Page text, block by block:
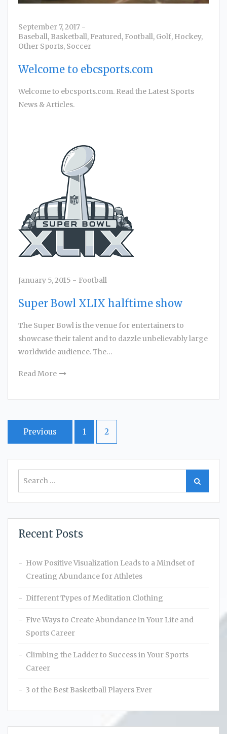
September 7, 2017 -
Baseball, Basketball, Featured, Football, Golf, Hockey,
Other Sports, Soccer
Welcome to ebcsports.com
Welcome to ebcsports.com. Read the Latest Sports
News & Articles.
January 5, 2015 - Football
Super Bowl XLIX halftime show
The Super Bowl is the venue for entertainers to
showcase their talent and to dazzle unbelievably large
worldwide audience. The…
Read More
Posts
navigation
Previous 1 2
Search
for:
Search
Recent Posts
How Positive Visualization Leads to a Mindset of
Creating Abundance for Athletes
Different Types of Meditation Clothing
Five Ways to Create Abundance in Your Life and
Sports Career
Climbing the Ladder to Success in Your Sports
Career
3 of the Best Basketball Players Ever